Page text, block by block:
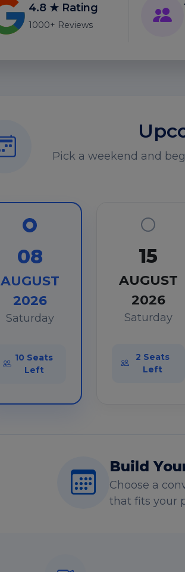
4.8 ★ Rating
1000+ Reviews
Pick a weekend and
08
AUGUST
2026
Saturday
10 Seats
Left
15
AUGUST
2026
Saturday
2 Seats
Left
Build
Choose a
that fits your